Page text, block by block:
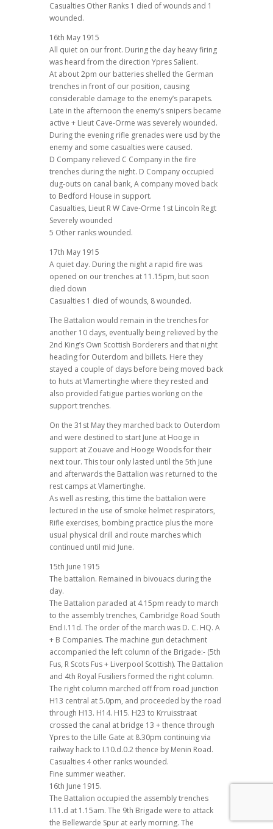
Casualties Other Ranks 1 died of wounds and 1
wounded.
16th May 1915
All quiet on our front. During the day heavy firing
was heard from the direction Ypres Salient.
At about 2pm our batteries shelled the German
trenches in front of our position, causing
considerable damage to the enemy’s parapets.
Late in the afternoon the enemy’s snipers became
active + Lieut Cave-Orme was severely wounded.
During the evening rifle grenades were usd by the
enemy and some casualties were caused.
D Company relieved C Company in the fire
trenches during the night. D Company occupied
dug-outs on canal bank, A company moved back
to Bedford House in support.
Casualties, Lieut R W Cave-Orme 1st Lincoln Regt
Severely wounded
5 Other ranks wounded.
17th May 1915
A quiet day. During the night a rapid fire was
opened on our trenches at 11.15pm, but soon
died down
Casualties 1 died of wounds, 8 wounded.
The Battalion would remain in the trenches for
another 10 days, eventually being relieved by the
2nd King’s Own Scottish Borderers and that night
heading for Outerdom and billets. Here they
stayed a couple of days before being moved back
to huts at Vlamertinghe where they rested and
also provided fatigue parties working on the
support trenches.
On the 31st May they marched back to Outerdom
and were destined to start June at Hooge in
support at Zouave and Hooge Woods for their
next tour. This tour only lasted until the 5th June
and afterwards the Battalion was returned to the
rest camps at Vlamertinghe.
As well as resting, this time the battalion were
lectured in the use of smoke helmet respirators,
Rifle exercises, bombing practice plus the more
usual physical drill and route marches which
continued until mid June.
15th June 1915
The battalion. Remained in bivouacs during the
day.
The Battalion paraded at 4.15pm ready to march
to the assembly trenches, Cambridge Road South
End I.11d. The order of the march was D. C. HQ. A
+ B Companies. The machine gun detachment
accompanied the left column of the Brigade:- (5th
Fus, R Scots Fus + Liverpool Scottish). The Battalion
and 4th Royal Fusiliers formed the right column.
The right column marched off from road junction
H13 central at 5.0pm, and proceeded by the road
through H13. H14. H15. H23 to Krruisstraat
crossed the canal at bridge 13 + thence through
Ypres to the Lille Gate at 8.30pm continuing via
railway hack to I.10.d.0.2 thence by Menin Road.
Casualties 4 other ranks wounded.
Fine summer weather.
16th June 1915.
The Battalion occupied the assembly trenches
I.11.d at 1.15am. The 9th Brigade were to attack
the Bellewarde Spur at early morning. The